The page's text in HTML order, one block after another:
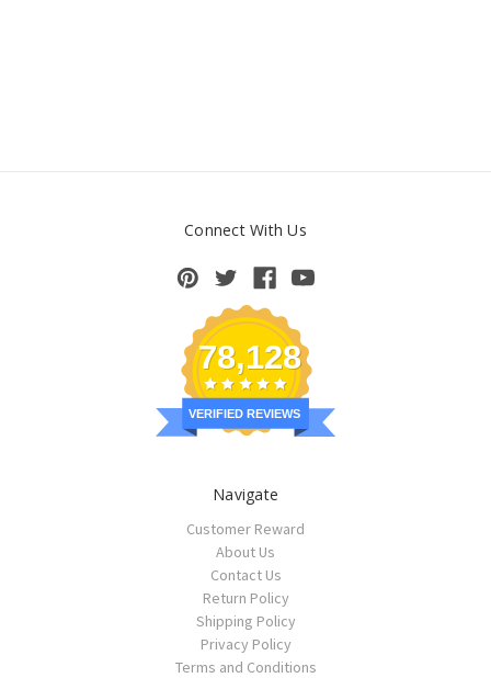
Connect With Us
78,128
VERIFIED REVIEWS
Navigate
Customer Reward
About Us
Contact Us
Return Policy
Shipping Policy
Privacy Policy
Terms and Conditions